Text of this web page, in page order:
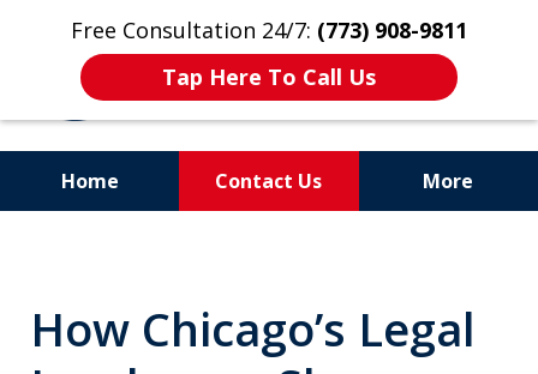
Free Consultation 24/7: (773) 908-9811
Tap Here To Call Us
Home Contact Us More
Prosecutor
How Chicago’s Legal